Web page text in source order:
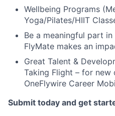
Wellbeing Programs
Yoga/Pilates/HIIT
Be a meaningful part
FlyMate makes an
Great Talent &
Taking Flight – for new
OneFlywire Career
Submit today and get